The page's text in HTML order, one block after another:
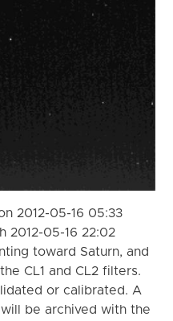
2012-05-16 05:33
2012-05-16 22:02
toward Saturn, and
CL1 and CL2 filters.
or calibrated. A
be archived with the